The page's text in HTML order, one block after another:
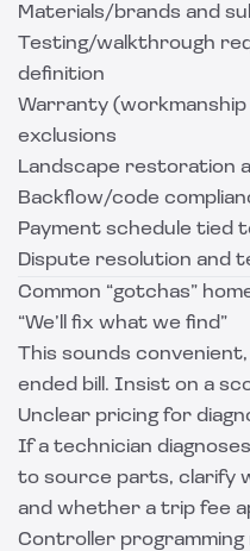
Materials/brands and
Testing/walkthrough
definition
Warranty
exclusions
Landscape restoration
Backflow/code
Payment schedule tied
Dispute resolution and
Common “gotchas”
“We’ll fix what we find”
This sounds
ended bill. Insist on a
Unclear pricing for
If a technician
to source parts, clarify
and whether a trip fee
Controller programming